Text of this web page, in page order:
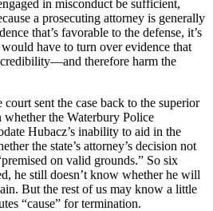
in misconduct be sufficient,
a prosecuting attorney is generally
that’s favorable to the defense, it’s
have to turn over evidence that
therefore harm the
sent the case back to the superior
the Waterbury Police
Hubacz’s inability to aid in the
the state’s attorney’s decision not
on valid grounds.” So six
he still doesn’t know whether he will
But the rest of us may know a little
“cause” for termination.